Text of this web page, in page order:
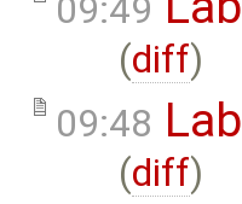
09:49
(diff)
09:48 Lab
(diff)